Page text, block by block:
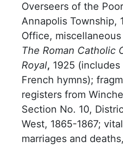
Overseers of the
Annapolis Township,
Office,
The Roman Catholic
Royal, 1925
French hymns);
registers from
Section No. 10,
West, 1865-1867;
marriages and